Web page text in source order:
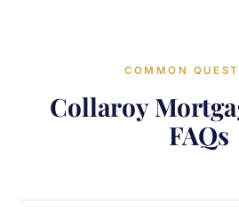
COMMON
Collaroy
FAQs